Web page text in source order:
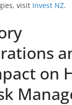
visit Invest NZ.
on